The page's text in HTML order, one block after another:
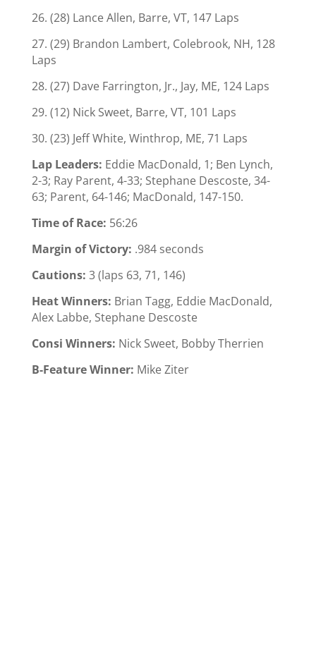
26. (28) Lance Allen, Barre, VT, 147 Laps
27. (29) Brandon Lambert, Colebrook, NH, 128
Laps
28. (27) Dave Farrington, Jr., Jay, ME, 124 Laps
29. (12) Nick Sweet, Barre, VT, 101 Laps
30. (23) Jeff White, Winthrop, ME, 71 Laps
Lap Leaders: Eddie MacDonald, 1; Ben Lynch,
2-3; Ray Parent, 4-33; Stephane Descoste, 34-
63; Parent, 64-146; MacDonald, 147-150.
Time of Race: 56:26
Margin of Victory: .984 seconds
Cautions: 3 (laps 63, 71, 146)
Heat Winners: Brian Tagg, Eddie MacDonald,
Alex Labbe, Stephane Descoste
Consi Winners: Nick Sweet, Bobby Therrien
B-Feature Winner: Mike Ziter